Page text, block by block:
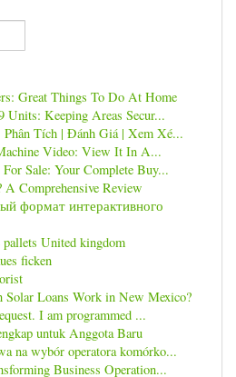
Great Things To Do At Home
Units: Keeping Areas Secur...
Tích | Đánh Giá | Xem Xé...
Video: View It In A...
Sale: Your Complete Buy...
Comprehensive Review
формат интерактивного
pallets United kingdom
ficken
Loans Work in New Mexico?
I am programmed ...
untuk Anggota Baru
na wybór operatora komórko...
Business Operation...